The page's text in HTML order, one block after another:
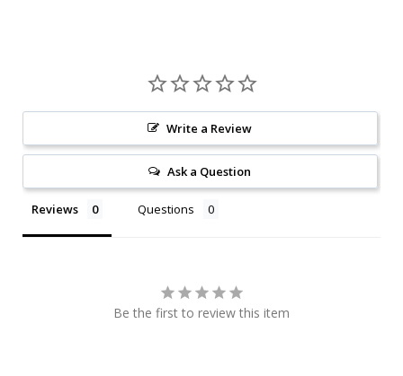
Write a Review
Ask a Question
Reviews Questions
Be the first to review this item